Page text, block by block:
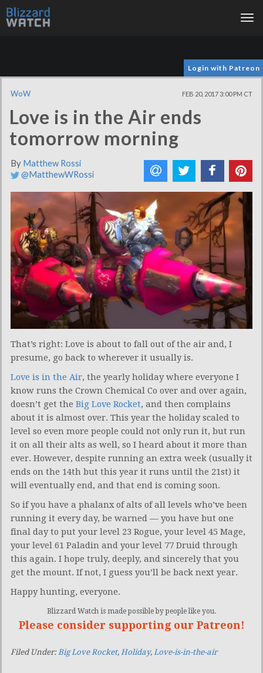
Login with Patreon
WoW FEB 20, 2017 3:00 PM CT
Love is in the Air ends
tomorrow morning
By Matthew Rossi
@MatthewWRossi
That’s right: Love is about to fall out of the air and, I
presume, go back to wherever it usually is.
Love is in the Air, the yearly holiday where everyone I
know runs the Crown Chemical Co over and over again,
doesn’t get the Big Love Rocket, and then complains
about it is almost over. This year the holiday scaled to
level so even more people could not only run it, but run
it on all their alts as well, so I heard about it more than
ever. However, despite running an extra week (usually it
ends on the 14th but this year it runs until the 21st) it
will eventually end, and that end is coming soon.
So if you have a phalanx of alts of all levels who’ve been
running it every day, be warned — you have but one
final day to put your level 23 Rogue, your level 45 Mage,
your level 61 Paladin and your level 77 Druid through
this again. I hope truly, deeply, and sincerely that you
get the mount. If not, I guess you’ll be back next year.
Happy hunting, everyone.
Blizzard Watch is made possible by people like you.
Please consider supporting our Patreon!
Filed Under: Big Love Rocket, Holiday, Love-is-in-the-air